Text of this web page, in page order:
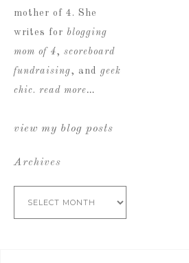
mother of 4. She
writes for blogging
mom of 4, scoreboard
fundraising, and geek
chic. read more…
view my blog posts
Archives
Archives